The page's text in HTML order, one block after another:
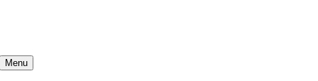
Menu